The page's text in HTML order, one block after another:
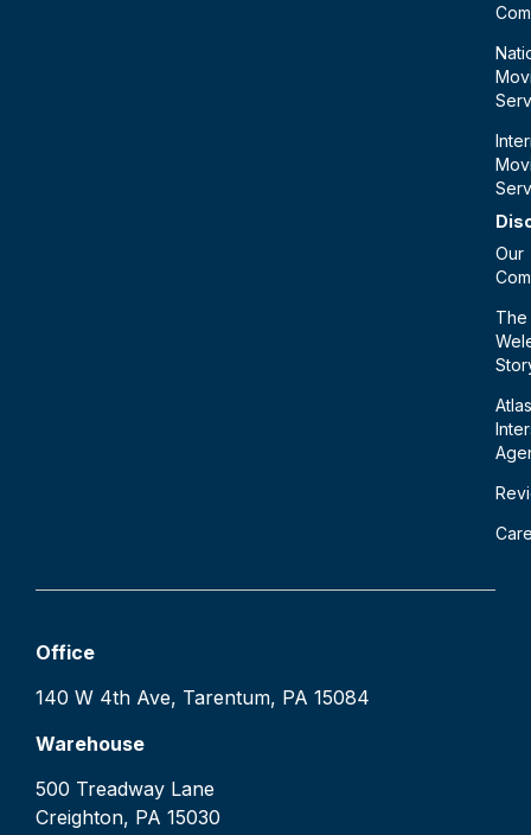
Our
The
Atlas
Office
140 W 4th Ave, Tarentum, PA 15084
Warehouse
500 Treadway Lane
Creighton, PA 15030